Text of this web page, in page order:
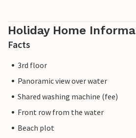
Holiday Home
Facts
3rd floor
Panoramic view over water
Shared washing machine (fee)
Front row from the water
Beach plot